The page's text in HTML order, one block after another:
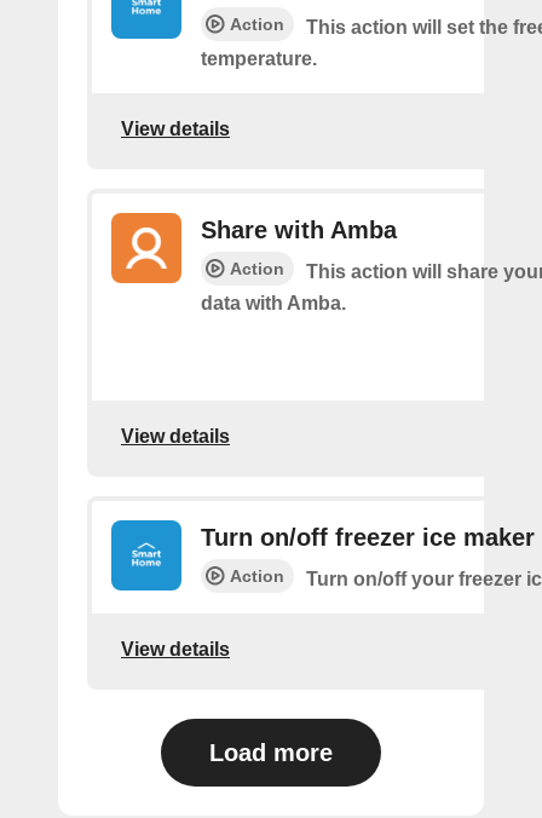
Action
This action will set the
temperature.
View details
Share with Amba
Action
This action will share
data with Amba.
View details
Turn on/off freezer ice maker
Action Turn on/off your freezer
View details
Load more